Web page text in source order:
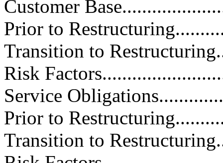
Customer
Prior to
Transition to
Risk
Service
Prior to
Transition to